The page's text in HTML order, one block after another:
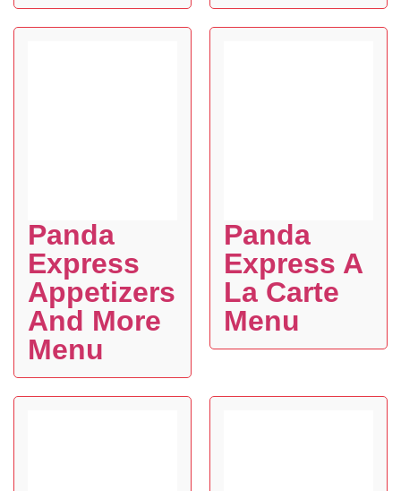
Panda
Express
Appetizers
And More
Menu
Panda
Express A
La Carte
Menu